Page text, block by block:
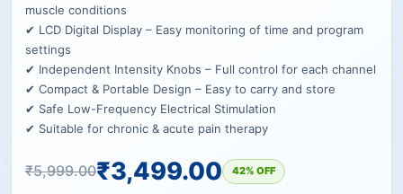
muscle conditions
✔ LCD Digital Display – Easy monitoring of time and program
settings
✔ Independent Intensity Knobs – Full control for each channel
✔ Compact & Portable Design – Easy to carry and store
✔ Safe Low-Frequency Electrical Stimulation
✔ Suitable for chronic & acute pain therapy
₹5,999.00₹3,499.00 42% OFF